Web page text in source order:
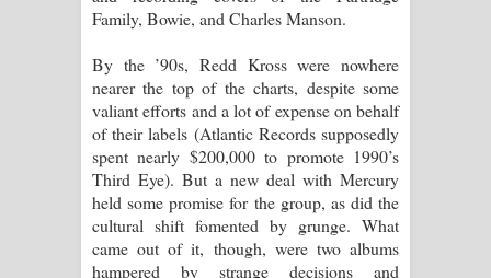
Family, Bowie, and Charles Manson.
By the ’90s, Redd Kross were nowhere
nearer the top of the charts, despite some
valiant efforts and a lot of expense on behalf
of their labels (Atlantic Records supposedly
spent nearly $200,000 to promote 1990’s
Third Eye). But a new deal with Mercury
held some promise for the group, as did the
cultural shift fomented by grunge. What
came out of it, though, were two albums
hampered by strange decisions and